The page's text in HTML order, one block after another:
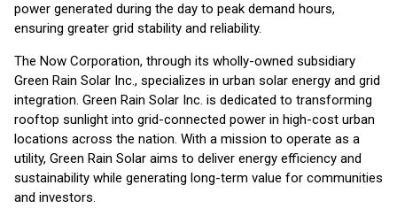
power generated during the day to peak demand hours,
ensuring greater grid stability and reliability.
The Now Corporation, through its wholly-owned subsidiary
Green Rain Solar Inc., specializes in urban solar energy and grid
integration. Green Rain Solar Inc. is dedicated to transforming
rooftop sunlight into grid-connected power in high-cost urban
locations across the nation. With a mission to operate as a
utility, Green Rain Solar aims to deliver energy efficiency and
sustainability while generating long-term value for communities
and investors.